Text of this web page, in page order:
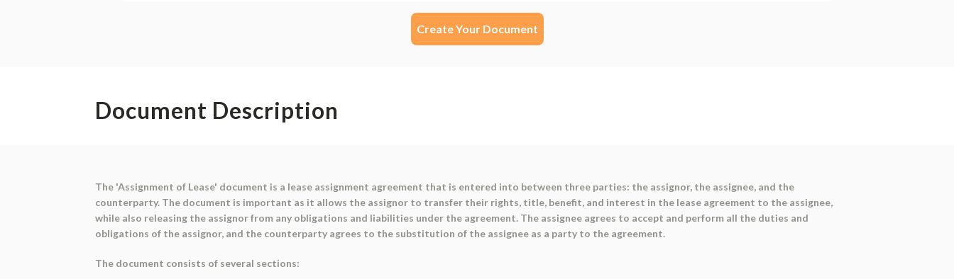
Create Your Document
Document Description
The 'Assignment of Lease' document is a lease assignment agreement that is entered into between three parties: the assignor, the assignee, and the
counterparty. The document is important as it allows the assignor to transfer their rights, title, benefit, and interest in the lease agreement to the assignee,
while also releasing the assignor from any obligations and liabilities under the agreement. The assignee agrees to accept and perform all the duties and
obligations of the assignor, and the counterparty agrees to the substitution of the assignee as a party to the agreement.
The document consists of several sections: